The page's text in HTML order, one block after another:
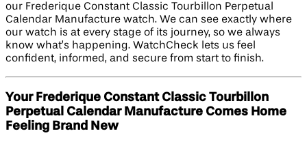
our Frederique Constant Classic Tourbillon Perpetual
Calendar Manufacture watch. We can see exactly where
our watch is at every stage of its journey, so we always
know what’s happening. WatchCheck lets us feel
confident, informed, and secure from start to finish.
Your Frederique Constant Classic Tourbillon
Perpetual Calendar Manufacture Comes Home
Feeling Brand New